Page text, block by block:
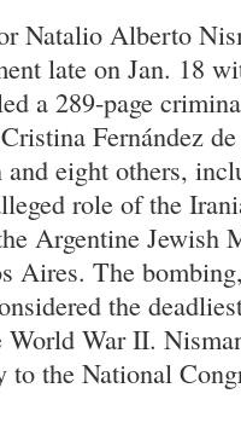
Natalio Alberto
late on Jan. 18
a 289-page
Fernández
eight others,
role of the
Argentine Jewish
Aires. The
the
War II.
to the National